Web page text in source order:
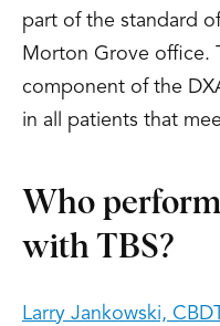
part of the standard
Morton Grove office.
component of the
in all patients that
Who
with TBS?
Larry Jankowski, CBDT